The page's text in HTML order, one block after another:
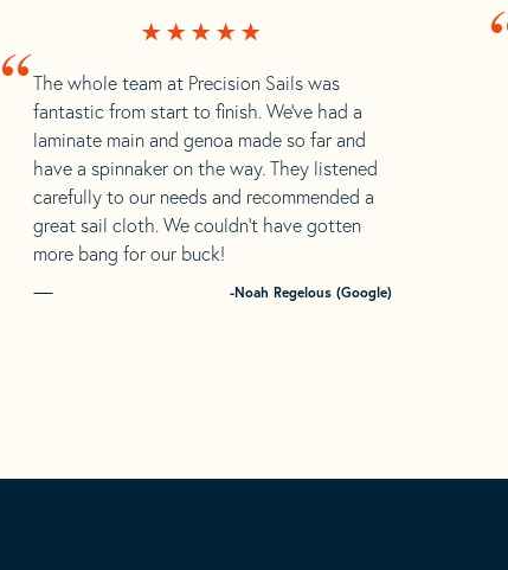
“The whole team at Precision Sails was
fantastic from start to finish. We’ve had a
laminate main and genoa made so far and
have a spinnaker on the way. They listened
carefully to our needs and recommended a
great sail cloth. We couldn’t have gotten
more bang for our buck!
-Noah Regelous (Google)